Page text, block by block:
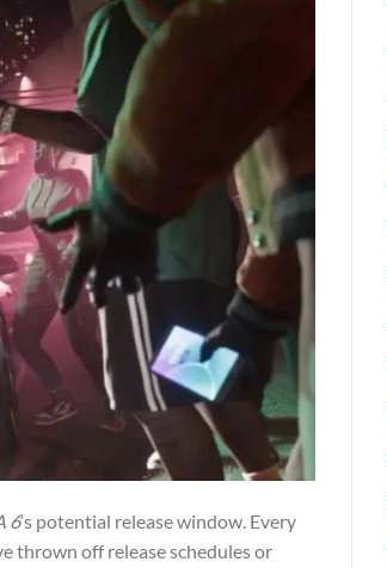
6‘s potential release window. Every
thrown off release schedules or